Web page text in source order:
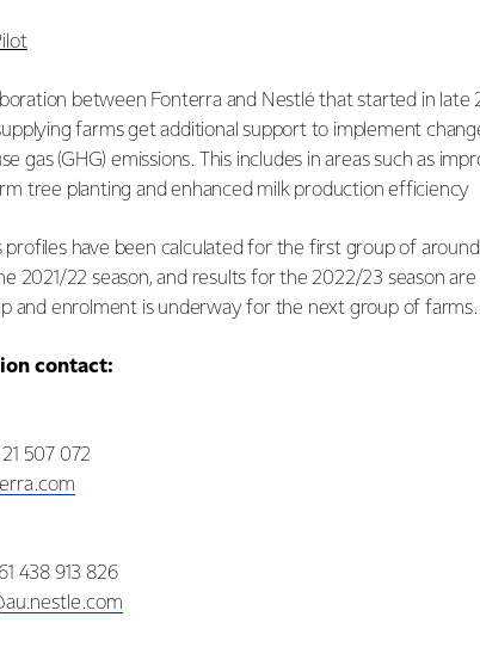
between Fonterra and Nestlé that started in late
farms get additional support to implement
gas (GHG) emissions. This includes in areas such as
tree planting and enhanced milk production efficiency
profiles have been calculated for the first group of
2021/22 season, and results for the 2022/23 season
and enrolment is underway for the next group of farms.
contact:
507 072
438 913 826